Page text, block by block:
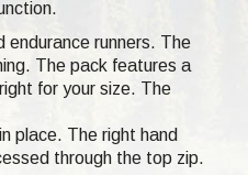
runners. The
The pack features a
for your size. The
place. The right hand
through the top zip.